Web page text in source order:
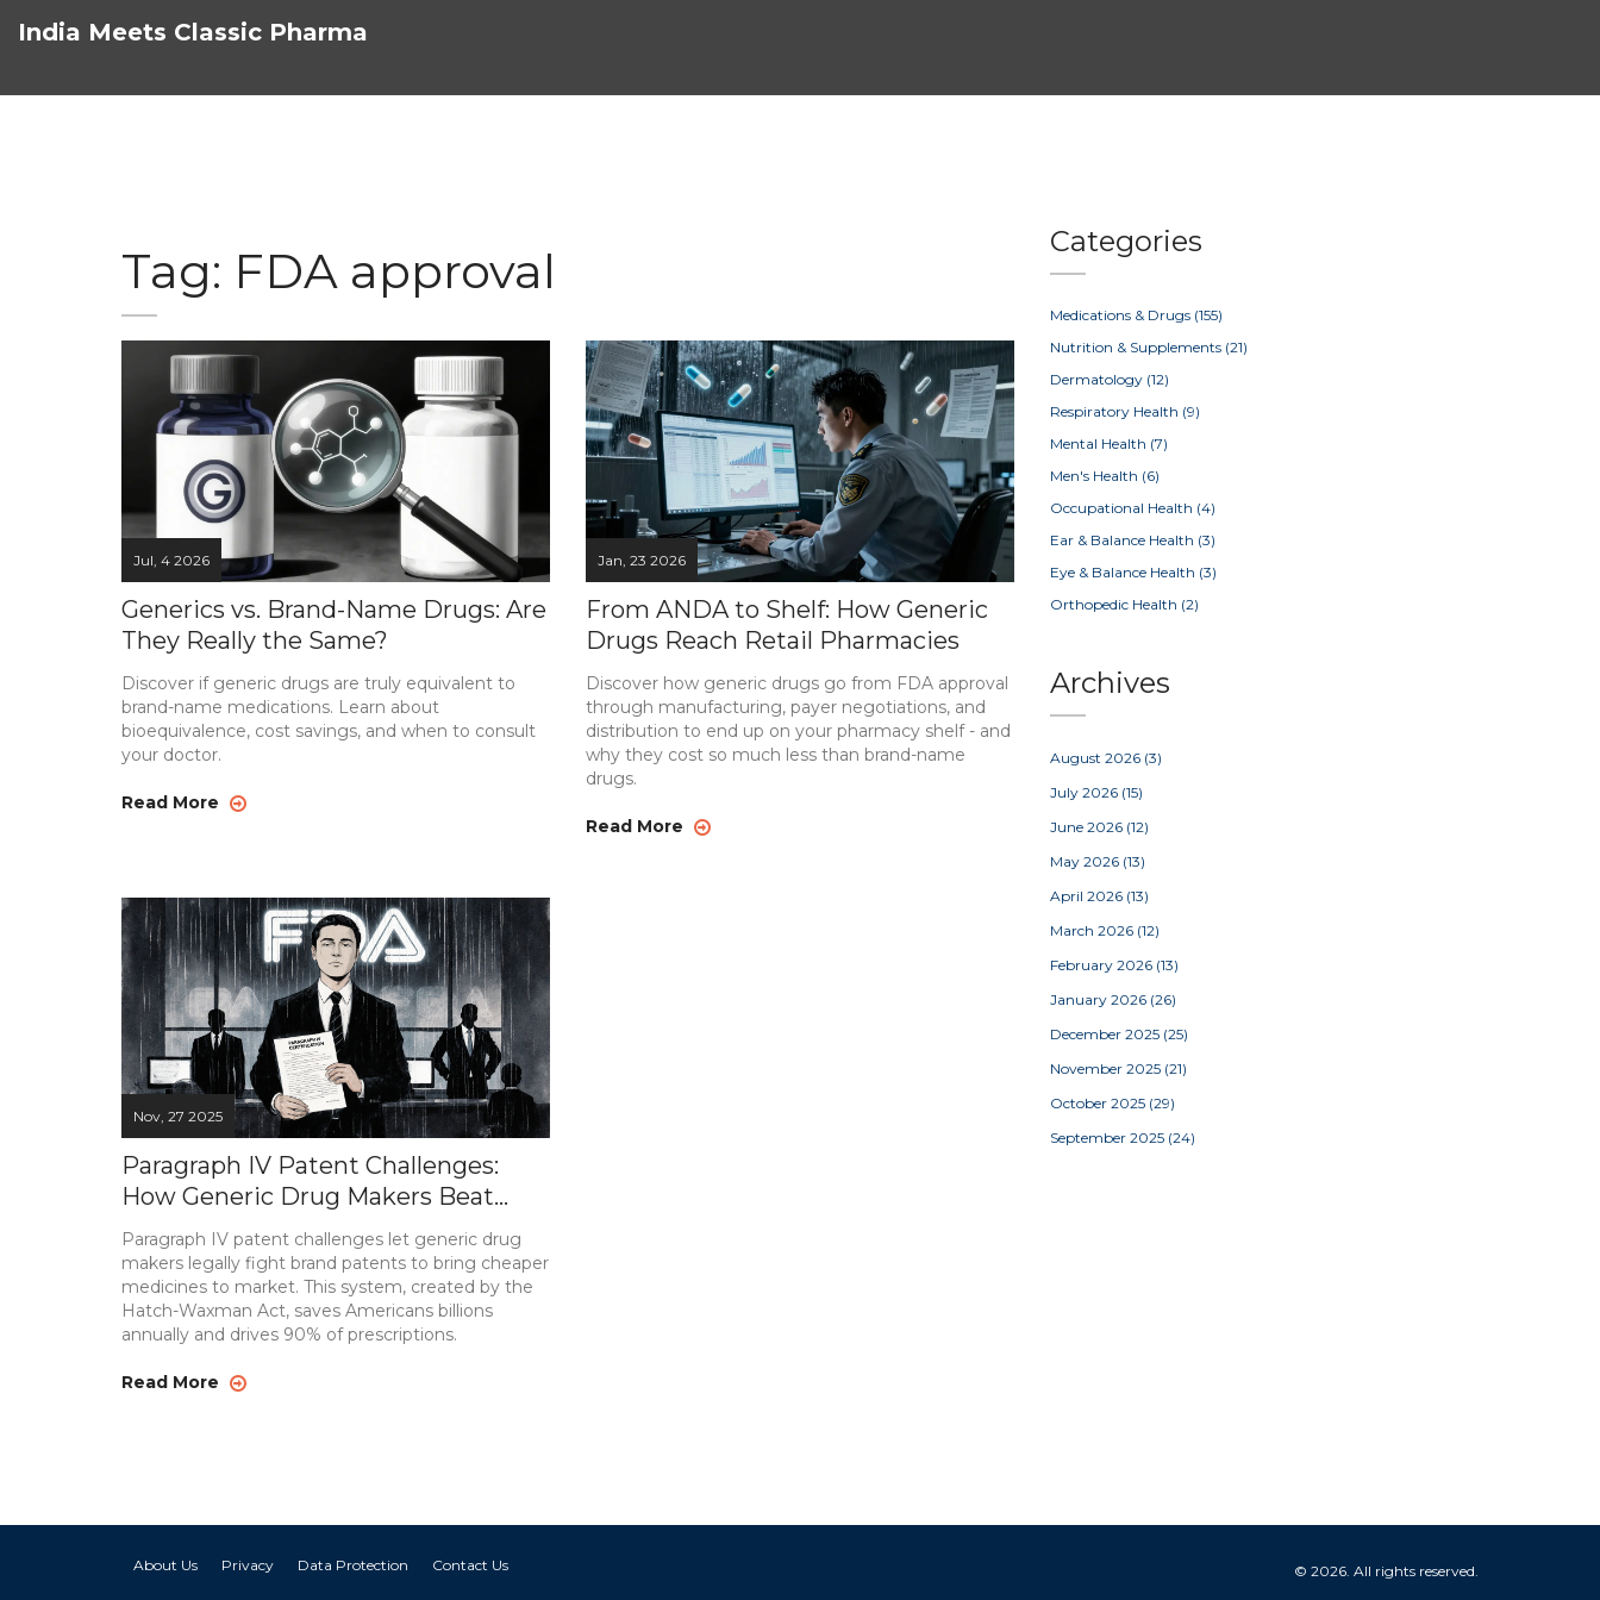
India Meets Classic Pharma
Tag: FDA approval
Jul, 4 2026
Generics vs. Brand-Name Drugs: Are
They Really the Same?
Discover if generic drugs are truly equivalent to
brand-name medications. Learn about
bioequivalence, cost savings, and when to consult
your doctor.
Read More
Jan, 23 2026
From ANDA to Shelf: How Generic
Drugs Reach Retail Pharmacies
Discover how generic drugs go from FDA approval
through manufacturing, payer negotiations, and
distribution to end up on your pharmacy shelf - and
why they cost so much less than brand-name
drugs.
Read More
Nov, 27 2025
Paragraph IV Patent Challenges:
How Generic Drug Makers Beat
Brand Patents
Paragraph IV patent challenges let generic drug
makers legally fight brand patents to bring cheaper
medicines to market. This system, created by the
Hatch-Waxman Act, saves Americans billions
annually and drives 90% of prescriptions.
Read More
Categories
Medications & Drugs (155)
Nutrition & Supplements (21)
Dermatology (12)
Respiratory Health (9)
Mental Health (7)
Men's Health (6)
Occupational Health (4)
Ear & Balance Health (3)
Eye & Balance Health (3)
Orthopedic Health (2)
Archives
August 2026 (3)
July 2026 (15)
June 2026 (12)
May 2026 (13)
April 2026 (13)
March 2026 (12)
February 2026 (13)
January 2026 (26)
December 2025 (25)
November 2025 (21)
October 2025 (29)
September 2025 (24)
About Us Privacy Data Protection Contact Us © 2026. All rights reserved.